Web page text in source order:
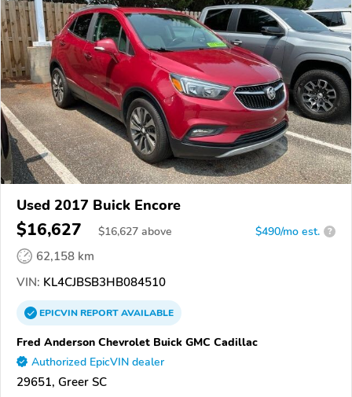
Used 2017 Buick Encore
$16,627 $16,627 above $490/mo est. ?
62,158 km
VIN: KL4CJBSB3HB084510
EPICVINREPORTAVAILABLE
Fred Anderson Chevrolet Buick GMC Cadillac
Authorized EpicVIN dealer
29651, Greer SC